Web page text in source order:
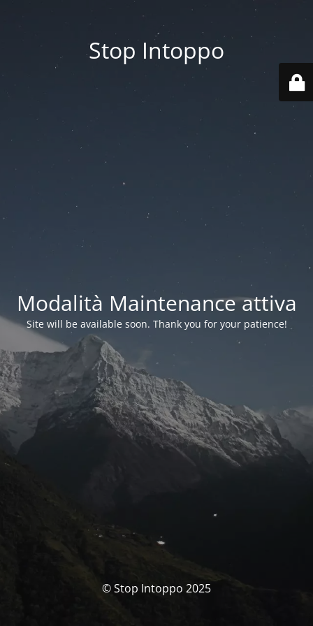
Stop Intoppo
Modalità Maintenance attiva
Site will be available soon. Thank you for your patience!
© Stop Intoppo 2025